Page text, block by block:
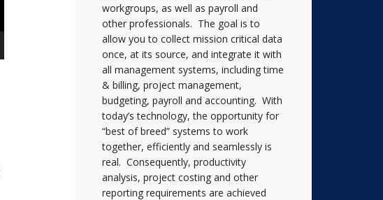
workgroups, as well as payroll and
other professionals. The goal is to
allow you to collect mission critical data
once, at its source, and integrate it with
all management systems, including time
& billing, project management,
budgeting, payroll and accounting. With
today’s technology, the opportunity for
“best of breed” systems to work
together, efficiently and seamlessly is
real. Consequently, productivity
analysis, project costing and other
reporting requirements are achieved